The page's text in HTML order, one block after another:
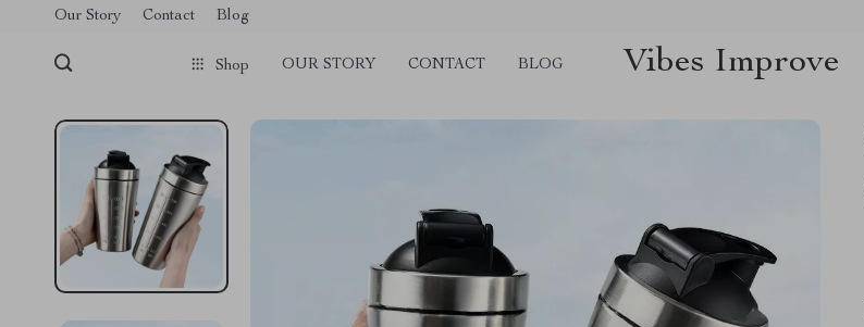
Our Story Contact Blog
Shop OUR STORY CONTACT BLOG Vibes Improve